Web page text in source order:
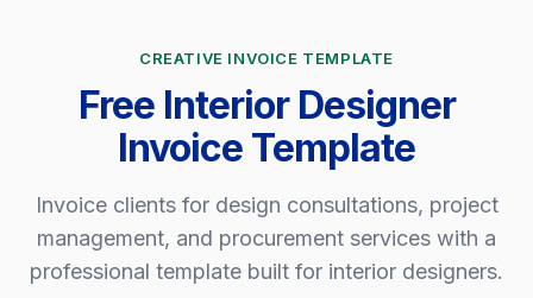
CREATIVE INVOICE TEMPLATE
Free Interior Designer
Invoice Template
Invoice clients for design consultations, project
management, and procurement services with a
professional template built for interior designers.